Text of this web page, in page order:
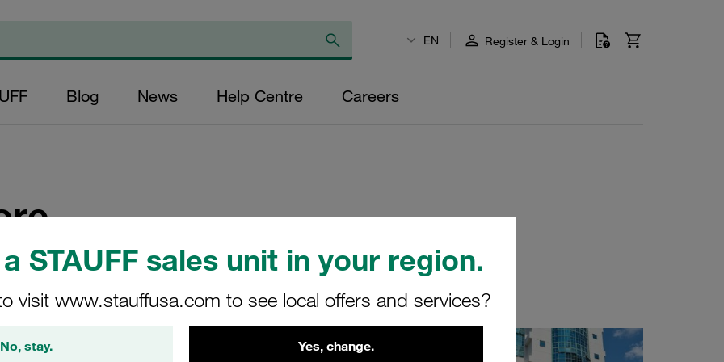
STAUFF sales unit in your region.
visit www.stauffusa.com to see local offers and services?
No, stay. Yes, change.
EN Register & Login
Blog News Help Centre Careers
in South-East Asia